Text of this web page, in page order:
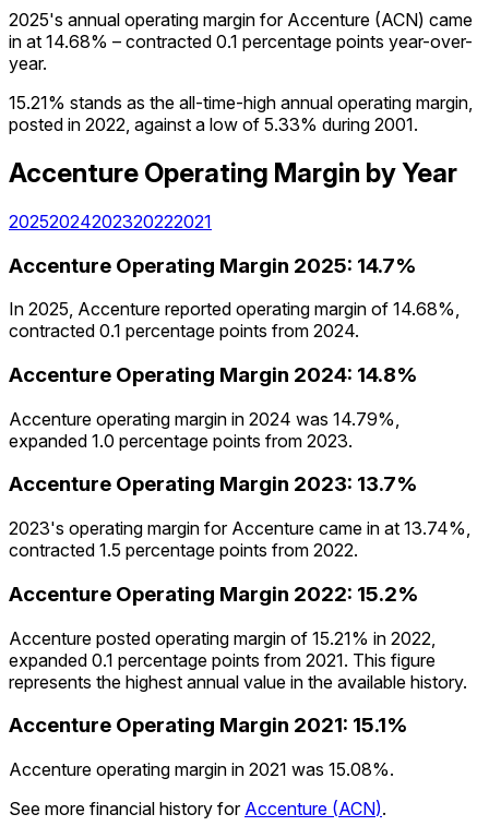
2025's annual operating margin for Accenture (ACN) came
in at 14.68% – contracted 0.1 percentage points year-over-
year.
15.21% stands as the all-time-high annual operating margin,
posted in 2022, against a low of 5.33% during 2001.
Accenture Operating Margin by Year
20252024202320222021
Accenture Operating Margin 2025: 14.7%
In 2025, Accenture reported operating margin of 14.68%,
contracted 0.1 percentage points from 2024.
Accenture Operating Margin 2024: 14.8%
Accenture operating margin in 2024 was 14.79%,
expanded 1.0 percentage points from 2023.
Accenture Operating Margin 2023: 13.7%
2023's operating margin for Accenture came in at 13.74%,
contracted 1.5 percentage points from 2022.
Accenture Operating Margin 2022: 15.2%
Accenture posted operating margin of 15.21% in 2022,
expanded 0.1 percentage points from 2021. This figure
represents the highest annual value in the available history.
Accenture Operating Margin 2021: 15.1%
Accenture operating margin in 2021 was 15.08%.
See more financial history for Accenture (ACN).